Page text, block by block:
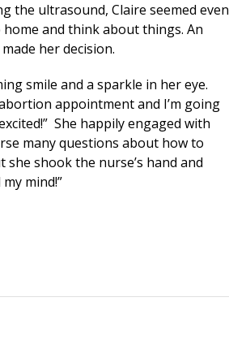
the ultrasound, Claire seemed even
and think about things. An
her decision.
smile and a sparkle in her eye.
appointment and I’m going
She happily engaged with
many questions about how to
shook the nurse’s hand and
mind!”